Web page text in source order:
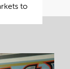
to